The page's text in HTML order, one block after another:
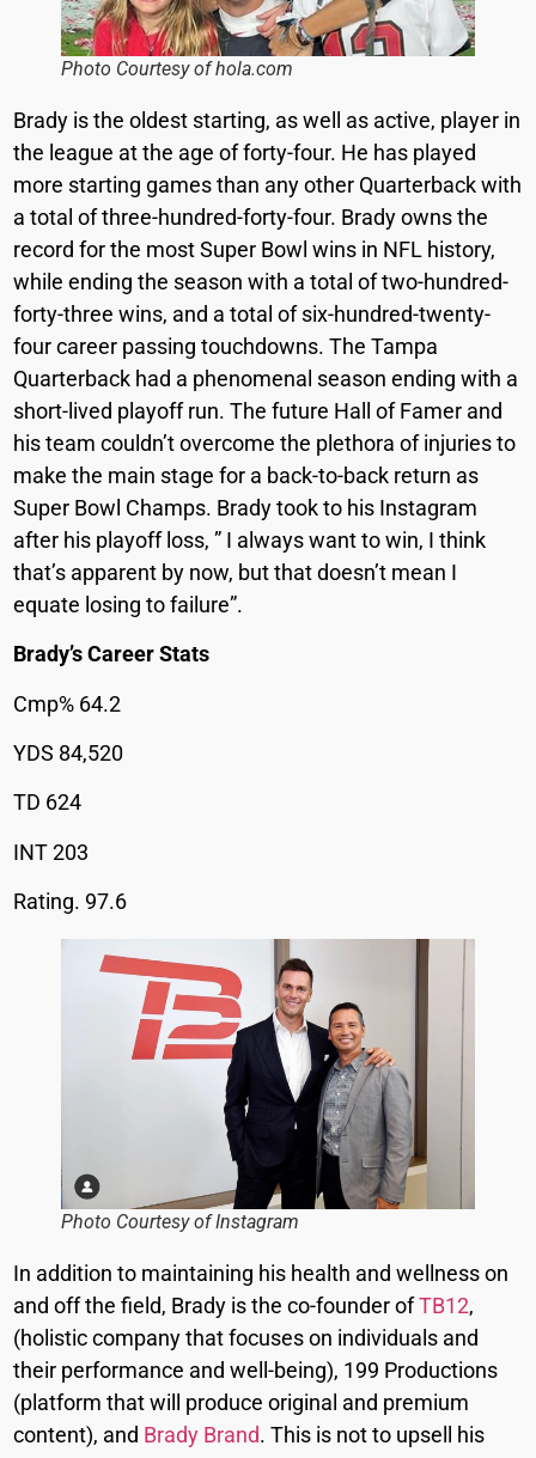
Photo Courtesy of hola.com
Brady is the oldest starting, as well as active, player in
the league at the age of forty-four. He has played
more starting games than any other Quarterback with
a total of three-hundred-forty-four. Brady owns the
record for the most Super Bowl wins in NFL history,
while ending the season with a total of two-hundred-
forty-three wins, and a total of six-hundred-twenty-
four career passing touchdowns. The Tampa
Quarterback had a phenomenal season ending with a
short-lived playoff run. The future Hall of Famer and
his team couldn’t overcome the plethora of injuries to
make the main stage for a back-to-back return as
Super Bowl Champs. Brady took to his Instagram
after his playoff loss, ” I always want to win, I think
that’s apparent by now, but that doesn’t mean I
equate losing to failure”.
Brady’s Career Stats
Cmp% 64.2
YDS 84,520
TD 624
INT 203
Rating. 97.6
Photo Courtesy of Instagram
In addition to maintaining his health and wellness on
and off the field, Brady is the co-founder ofTB12,
(holistic company that focuses on individuals and
their performance and well-being), 199 Productions
(platform that will produce original and premium
content), and Brady Brand. This is not to upsell his